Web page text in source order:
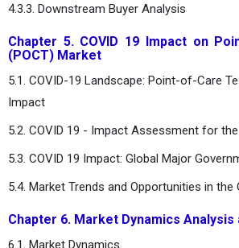
4.3.3. Downstream Buyer Analysis
Chapter 5. COVID 19 Impact on
(POCT) Market
5.1. COVID-19 Landscape: Point-of-Care
Impact
5.2. COVID 19 - Impact Assessment for
5.3. COVID 19 Impact: Global Major
5.4. Market Trends and Opportunities in the
Chapter 6. Market Dynamics Analysis
6.1. Market Dynamics